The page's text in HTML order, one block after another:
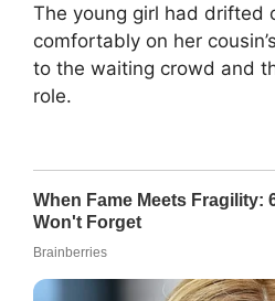
The young girl had drifted
comfortably on her
to the waiting crowd and
role.